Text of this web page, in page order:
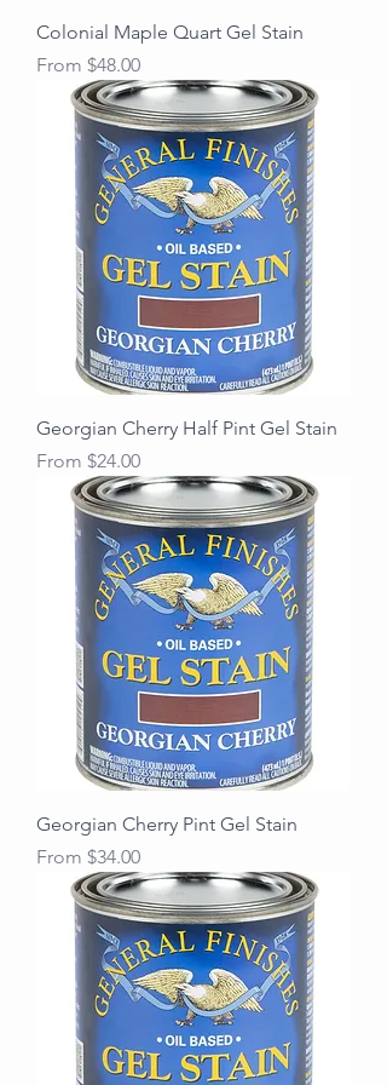
Colonial Maple Quart Gel Stain
From $48.00
Sale Price
Georgian Cherry Half Pint Gel Stain
From $24.00
Sale Price
Georgian Cherry Pint Gel Stain
From $34.00
Sale Price